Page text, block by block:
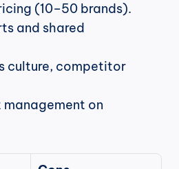
(10–50 brands).
and shared
culture, competitor
on